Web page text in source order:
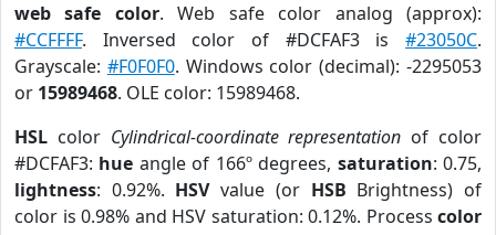
web safe color. Web safe color analog (approx):
#CCFFFF. Inversed color of #DCFAF3 is #23050C.
Grayscale: #F0F0F0. Windows color (decimal): -2295053
or 15989468. OLE color: 15989468.
HSL color Cylindrical-coordinate representation of color
#DCFAF3: hue angle of 166º degrees, saturation: 0.75,
lightness: 0.92%. HSVvalue (or HSB Brightness) of
color is 0.98% and HSV saturation: 0.12%. Process color